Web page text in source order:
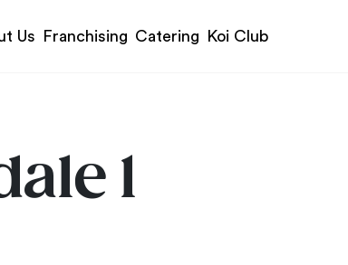
Us Franchising Catering Koi Club
1